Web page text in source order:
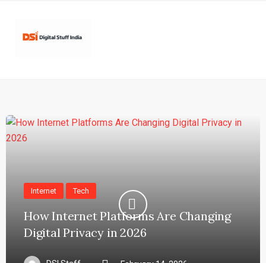
Internet Tech
How Internet Platforms Are Changing
Digital Privacy in 2026